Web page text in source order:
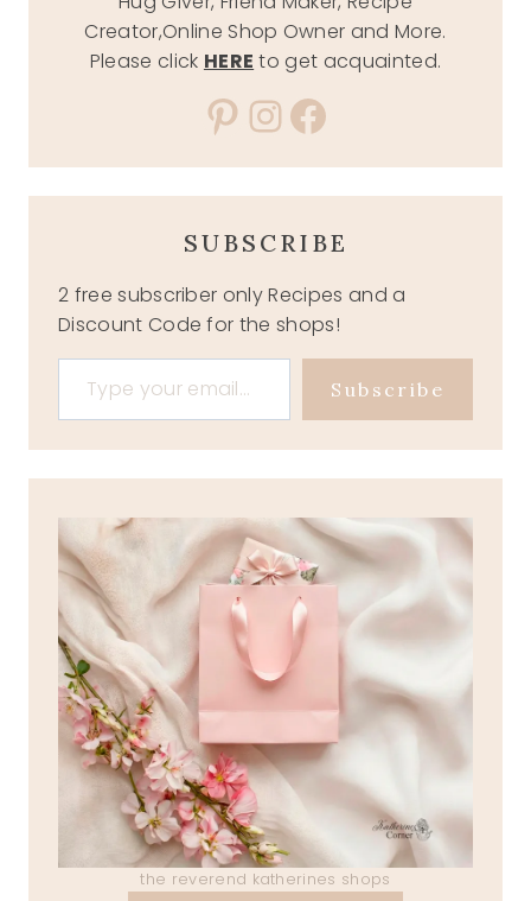
Creator,Online Shop Owner and More.
Please click HERE to get acquainted.
Pinterest
Instagram
Facebook
SUBSCRIBE
2 free subscriber only Recipes and a
Discount Code for the shops!
Type your email…
Subscribe
the reverend katherines shops